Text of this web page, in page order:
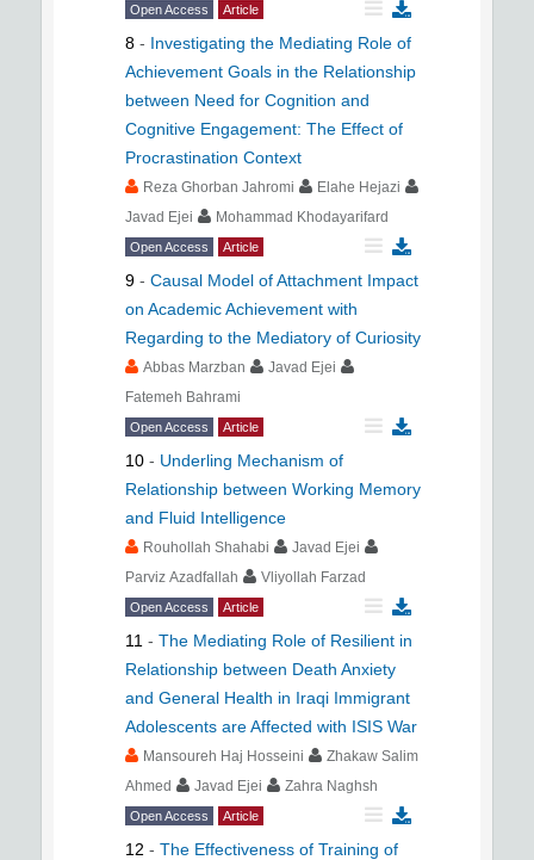
Open Access Article
8 - Investigating the Mediating Role of
Achievement Goals in the Relationship
between Need for Cognition and
Cognitive Engagement: The Effect of
Procrastination Context
Reza Ghorban Jahromi
Elahe Hejazi
Javad Ejei
Mohammad Khodayarifard
Open Access Article
9 - Causal Model of Attachment Impact
on Academic Achievement with
Regarding to the Mediatory of Curiosity
Abbas Marzban
Javad Ejei
Fatemeh Bahrami
Open Access Article
10 - Underling Mechanism of
Relationship between Working Memory
and Fluid Intelligence
Rouhollah Shahabi
Javad Ejei
Parviz Azadfallah
Vliyollah Farzad
Open Access Article
11 - The Mediating Role of Resilient in
Relationship between Death Anxiety
and General Health in Iraqi Immigrant
Adolescents are Affected with ISIS War
Mansoureh Haj Hosseini
Zhakaw Salim
Ahmed
Javad Ejei Zahra Naghsh
Open Access Article
12 - The Effectiveness of Training of